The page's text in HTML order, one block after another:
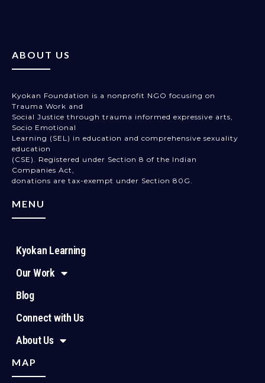
ABOUT US
Kyokan Foundation is a nonprofit NGO focusing on
Trauma Work and
Social Justice through trauma informed expressive arts,
Socio Emotional
Learning (SEL) in education and comprehensive sexuality
education
(CSE). Registered under Section 8 of the Indian
Companies Act,
donations are tax-exempt under Section 80G.
MENU
Kyokan Learning
Our Work
Blog
Connect with Us
About Us
MAP